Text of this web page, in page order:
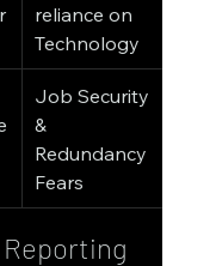
reliance on
Technology
Job Security
&
Redundancy
Fears